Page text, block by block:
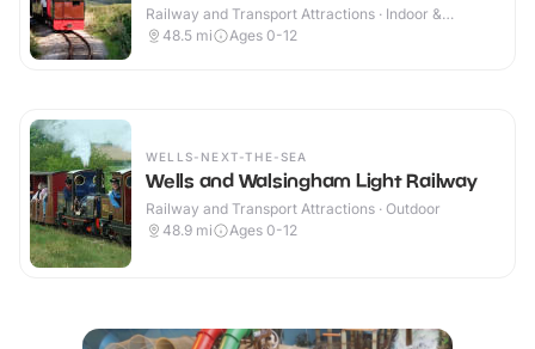
Railway and Transport Attractions · Indoor &
Outdoor
48.5 mi Ages 0-12
WELLS-NEXT-THE-SEA
Wells and Walsingham Light Railway
Railway and Transport Attractions · Outdoor
48.9 mi Ages 0-12